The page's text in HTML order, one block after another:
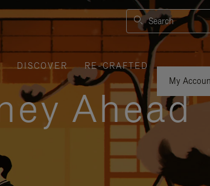
Search
DISCOVER
RE-CRAFTED
My
Ahead